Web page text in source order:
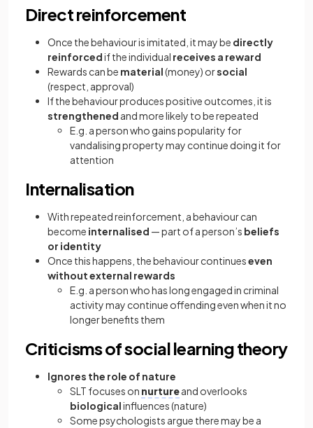
Direct reinforcement
Once the behaviour is imitated, it may be directly
reinforcedif the individual receives a reward
Rewards can be material(money) orsocial
(respect, approval)
If the behaviour produces positive outcomes, it is
strengthened and more likely to be repeated
E.g. a person who gains popularity for
vandalising property may continue doing it for
attention
Internalisation
With repeated reinforcement, a behaviour can
become internalised — part of a person’s beliefs
or identity
Once this happens, the behaviour continueseven
without external rewards
E.g. a person who has long engaged in criminal
activity may continue offending even when it no
longer benefits them
Criticisms of social learning theory
Ignores the role of nature
SLT focuses on nurtureand overlooks
biologicalinfluences (nature)
Some psychologists argue there may be a